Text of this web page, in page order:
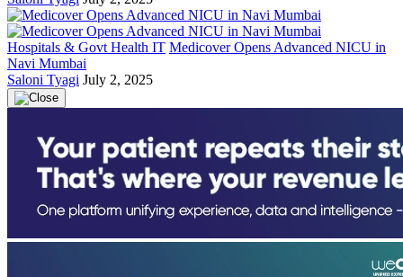
Hospitals & Govt Health IT Medicover Opens Advanced NICU in
Navi Mumbai
Saloni Tyagi July 2, 2025